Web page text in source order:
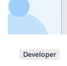
Developer